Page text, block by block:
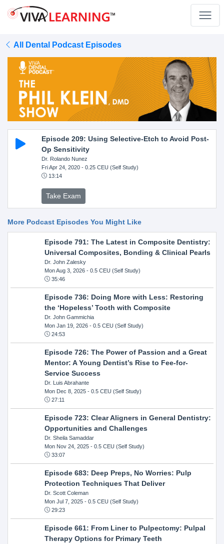
All Dental Podcast Episodes
Episode 209: Using Selective-Etch to Avoid Post-
Op Sensitivity
Dr. Rolando Nunez
Fri Apr 24, 2020- 0.25 CEU (Self Study)
13:14
Take Exam
More Podcast Episodes You Might Like
Episode 791: The Latest in Composite Dentistry:
Universal Composites, Bonding & Clinical Pearls
Dr. John Zalesky
Mon Aug 3, 2026- 0.5 CEU (Self Study)
35:46
Episode 736: Doing More with Less: Restoring
the ‘Hopeless’ Tooth with Composite
Dr. John Gammichia
Mon Jan 19, 2026- 0.5 CEU (Self Study)
24:53
Episode 726: The Power of Passion and a Great
Mentor: A Young Dentist’s Rise to Fee-for-
Service Success
Dr. Luis Abrahante
Mon Dec 8, 2025- 0.5 CEU (Self Study)
27:11
Episode 723: Clear Aligners in General Dentistry:
Opportunities and Challenges
Dr. Sheila Samaddar
Mon Nov 24, 2025- 0.5 CEU (Self Study)
33:07
Episode 683: Deep Preps, No Worries: Pulp
Protection Techniques That Deliver
Dr. Scott Coleman
Mon Jul 7, 2025- 0.5 CEU (Self Study)
29:23
Episode 661: From Liner to Pulpectomy: Pulpal
Therapy Options for Primary Teeth